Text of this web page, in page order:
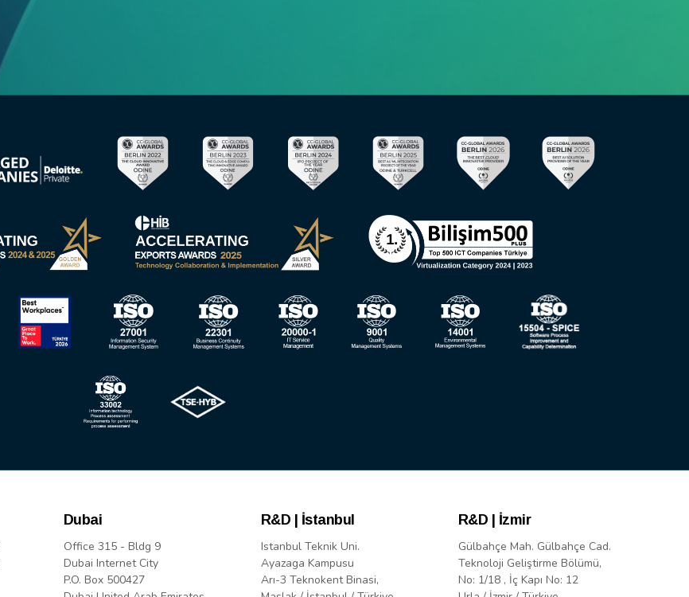
Dubai
Office 315 - Bldg 9
Dubai Internet City
P.O. Box 500427
R&D | İstanbul
Istanbul Teknik Uni.
Ayazaga Kampusu
Arı-3 Teknokent Binasi,
R&D | İzmir
Gülbahçe Mah. Gülbahçe Cad.
Teknoloji Geliştirme Bölümü,
No: 1/18 , İç Kapı No: 12